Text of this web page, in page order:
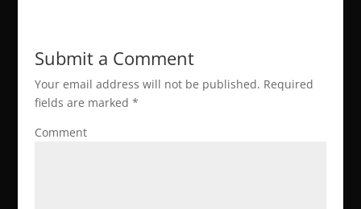
Submit a Comment
Your email address will not be published. Required
fields are marked *
Comment